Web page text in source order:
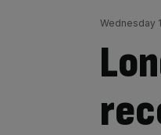
Wednesday